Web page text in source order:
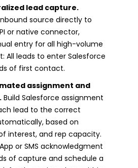
lead capture.
source directly to
or native connector,
entry for all high-volume
All leads to enter Salesforce
of first contact.
assignment and
Build Salesforce assignment
lead to the correct
based on
interest, and rep capacity.
or SMS acknowledgment
of capture and schedule a